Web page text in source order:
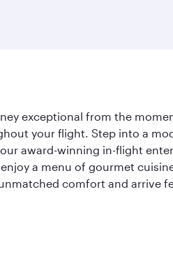
exceptional from the
your flight. Step into a
award-winning in-flight
a menu of gourmet
comfort and arrive